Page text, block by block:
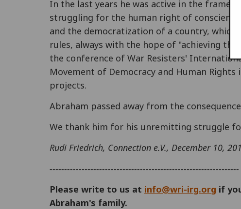
In the last years he was active in the
struggling for the human right of
and the democratization of a country,
rules, always with the hope of "achieving the
the conference of War Resisters'
Movement of Democracy and Human
projects.
Abraham passed away from the
We thank him for his unremitting struggle
Rudi Friedrich, Connection e.V., December 10,
-----------------------------------------------------------------
Please write to us at info@wri-irg.org if
Abraham's family.